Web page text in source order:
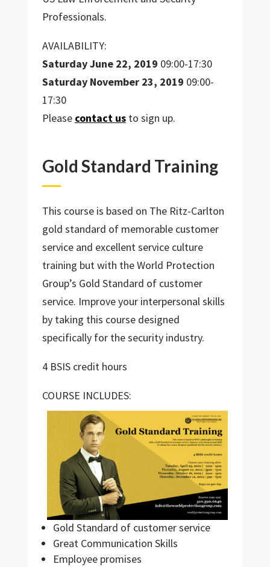
Professionals.
AVAILABILITY:
SaturdayJune 22, 2019 09:00-17:30
Saturday November 23, 2019 09:00-
17:30
Please contact usto sign up.
Gold Standard Training
This course is based on The Ritz-Carlton
gold standard of memorable customer
service and excellent service culture
training but with the World Protection
Group’s Gold Standard of customer
service. Improve your interpersonal skills
by taking this course designed
specifically for the security industry.
4 BSIS credit hours
COURSE INCLUDES:
Gold Standard of customer service
Great Communication Skills
Employee promises